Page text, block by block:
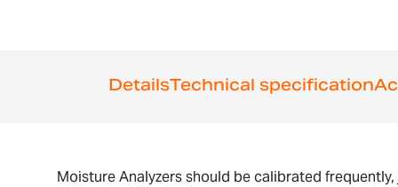
DetailsTechnical specification
Moisture Analyzers should be calibrated